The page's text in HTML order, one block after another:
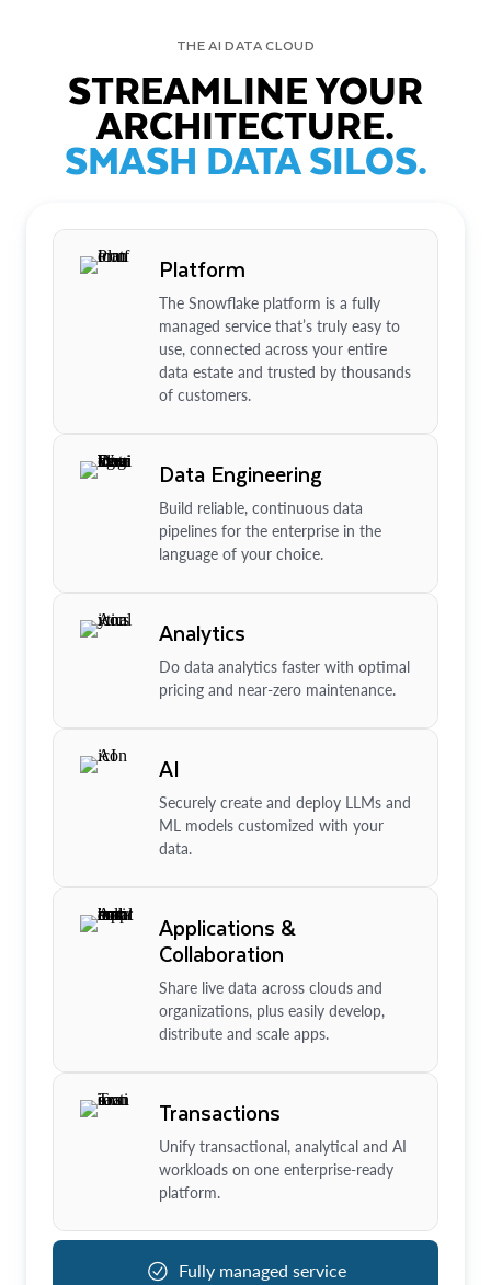
THE AI DATA CLOUD
STREAMLINE YOUR
ARCHITECTURE.
SMASH DATA SILOS.
Platform
The Snowflake platform is a fully
managed service that’s truly easy to
use, connected across your entire
data estate and trusted by thousands
of customers.
Data Engineering
Build reliable, continuous data
pipelines for the enterprise in the
language of your choice.
Analytics
Do data analytics faster with optimal
pricing and near-zero maintenance.
AI
Securely create and deploy LLMs and
ML models customized with your
data.
Applications &
Collaboration
Share live data across clouds and
organizations, plus easily develop,
distribute and scale apps.
Transactions
Unify transactional, analytical and AI
workloads on one enterprise-ready
platform.
Fully managed service